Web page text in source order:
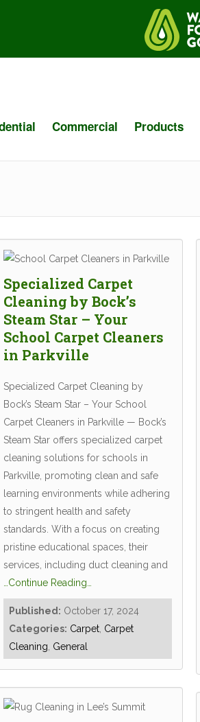
Commercial Products
Specialized Carpet
Cleaning by Bock’s
Steam Star – Your
School Carpet Cleaners
in Parkville
Specialized Carpet Cleaning by
Bock’s Steam Star – Your School
Carpet Cleaners in Parkville — Bock’s
Steam Star offers specialized carpet
cleaning solutions for schools in
Parkville, promoting clean and safe
learning environments while adhering
to stringent health and safety
standards. With a focus on creating
pristine educational spaces, their
services, including duct cleaning and
…Continue Reading…
Published: October 17, 2024
Categories: Carpet, Carpet
Cleaning, General